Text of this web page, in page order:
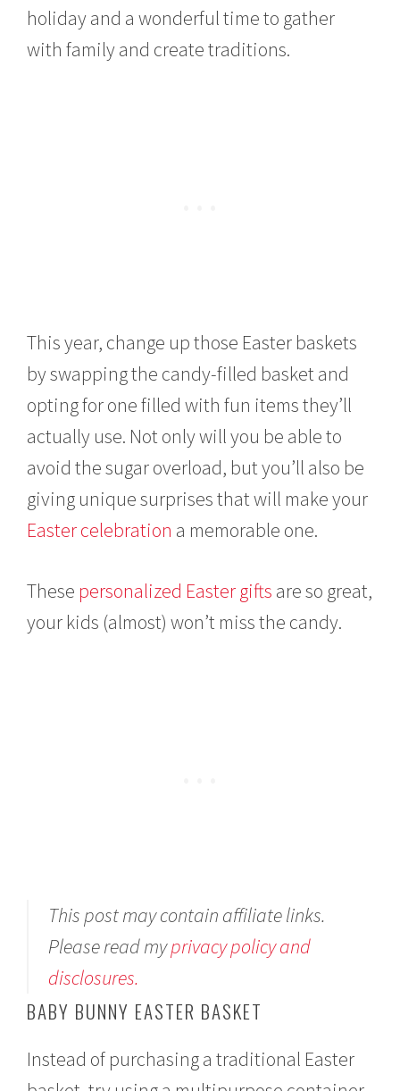
holiday and a wonderful time to gather
with family and create traditions.
This year, change up those Easter baskets
by swapping the candy-filled basket and
opting for one filled with fun items they’ll
actually use. Not only will you be able to
avoid the sugar overload, but you’ll also be
giving unique surprises that will make your
Easter celebration a memorable one.
These personalized Easter gifts are so great,
your kids (almost) won’t miss the candy.
This post may contain affiliate links.
Please read myprivacy policy and
disclosures.
BABY BUNNY EASTER BASKET
Instead of purchasing a traditional Easter